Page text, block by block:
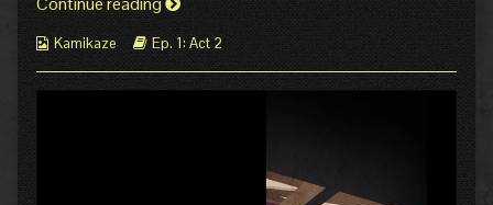
of
Ms.
Alice
Webcomic
Kamikaze
Webcomic
Ep. 1: Act 2